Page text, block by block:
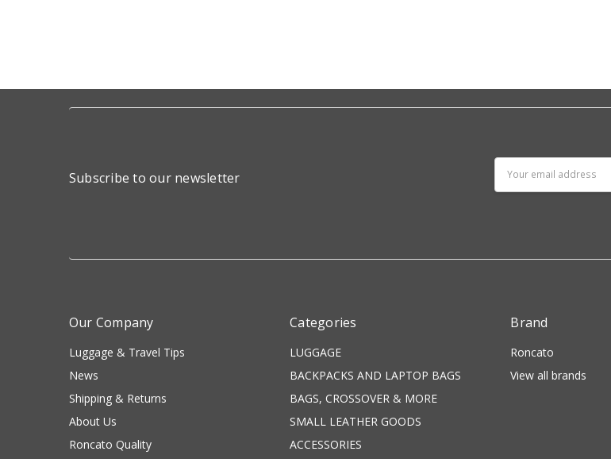
Subscribe to our newsletter
Address
Our Company
Luggage & Travel Tips
News
Shipping & Returns
About Us
Roncato Quality
Categories
LUGGAGE
BACKPACKS AND LAPTOP BAGS
BAGS, CROSSOVER & MORE
SMALL LEATHER GOODS
ACCESSORIES
Brand
Roncato
View all brands